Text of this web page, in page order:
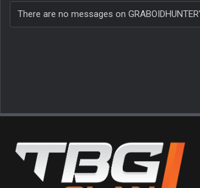
There are no messages on